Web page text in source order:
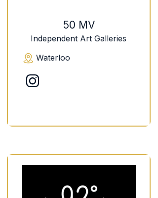
50 MV
Independent Art Galleries
Waterloo